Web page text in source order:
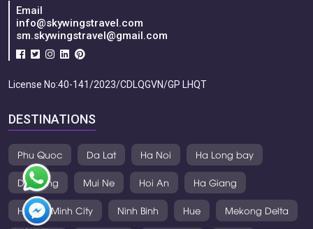
Email
info@skywingstravel.com
sm.skywingstravel@gmail.com
License No:40-141/2023/CDLQGVN/GP LHQT
DESTINATIONS
Phu Quoc Da Lat Ha Noi Ha Long bay
Da Nang Mui Ne Hoi An Ha Giang
Ho Chi Minh City Ninh Binh Hue Mekong Delta